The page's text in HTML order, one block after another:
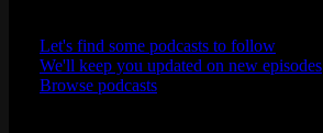
Let's find some podcasts to follow
We'll keep you updated on new episodes
Browse podcasts